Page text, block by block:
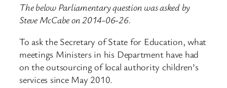
The below Parliamentary question was asked by
Steve McCabe on 2014-06-26.
To ask the Secretary of State for Education, what
meetings Ministers in his Department have had
on the outsourcing of local authority children’s
services since May 2010.